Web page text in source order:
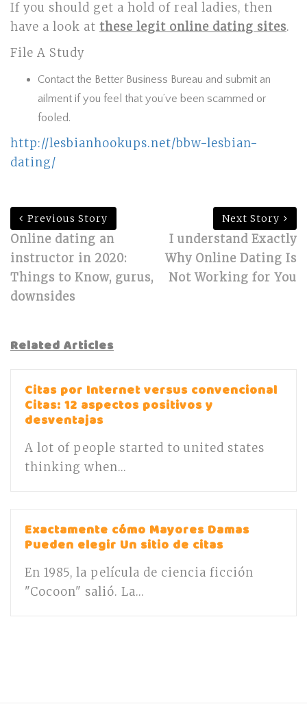
If you should get a hold of real ladies, then
have a look at these legit online dating sites.
File A Study
Contact the Better Business Bureau and submit an
ailment if you feel that you’ve been scammed or
fooled.
http://lesbianhookups.net/bbw-lesbian-
dating/
Previous Story
Online dating an
instructor in 2020:
Things to Know, gurus,
downsides
Next Story
I understand Exactly
Why Online Dating Is
Not Working for You
Related Articles
Citas por Internet versus convencional
Citas: 12 aspectos positivos y
desventajas
A lot of people started to united states
thinking when...
Exactamente cómo Mayores Damas
Pueden elegir Un sitio de citas
En 1985, la película de ciencia ficción
"Cocoon" salió. La...